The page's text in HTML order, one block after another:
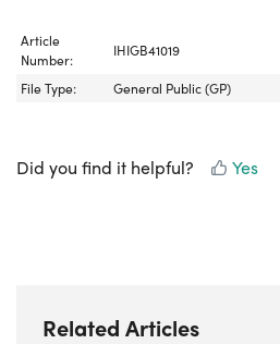
Article
Number:
IHIGB41019
File Type:
General Public (GP)
Did you find it helpful? Yes
Related Articles